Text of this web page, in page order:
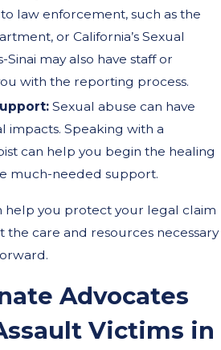
law enforcement, such as the
or California’s Sexual
Sinai may also have staff or
with the reporting process.
Sexual abuse can have
impacts. Speaking with a
can help you begin the healing
much-needed support.
help you protect your legal claim
care and resources necessary
Advocates
Victims in